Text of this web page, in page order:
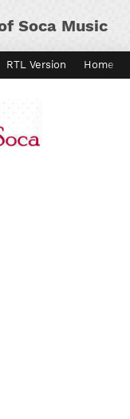
Soca Music
Home
RTL Version